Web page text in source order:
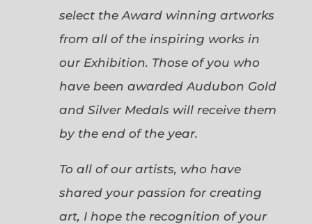
select the Award winning artworks
from all of the inspiring works in
our Exhibition. Those of you who
have been awarded Audubon Gold
and Silver Medals will receive them
by the end of the year.
To all of our artists, who have
shared your passion for creating
art, I hope the recognition of your